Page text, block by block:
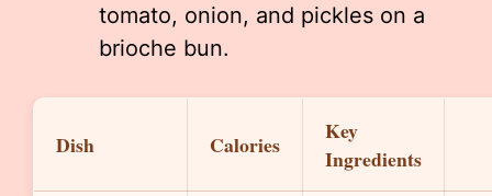
tomato, onion, and pickles on a
brioche bun.
Dish Calories
Key
Ingredients